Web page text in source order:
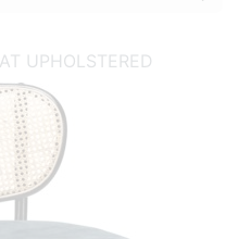
UPHOLSTERED